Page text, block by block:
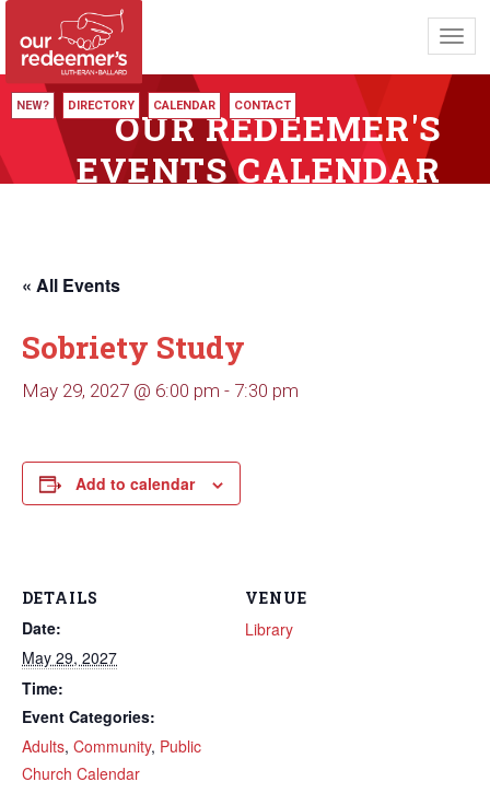
NEW? DIRECTORY CALENDAR CONTACT
OUR REDEEMER'S
EVENTS CALENDAR
« All Events
Sobriety Study
May 29, 2027 @ 6:00 pm - 7:30 pm
Add to calendar
DETAILS
Date:
May 29, 2027
Time:
Event Categories:
Adults, Community, Public
Church Calendar
VENUE
Library